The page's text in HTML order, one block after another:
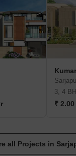
3, 4
₹
all Projects in